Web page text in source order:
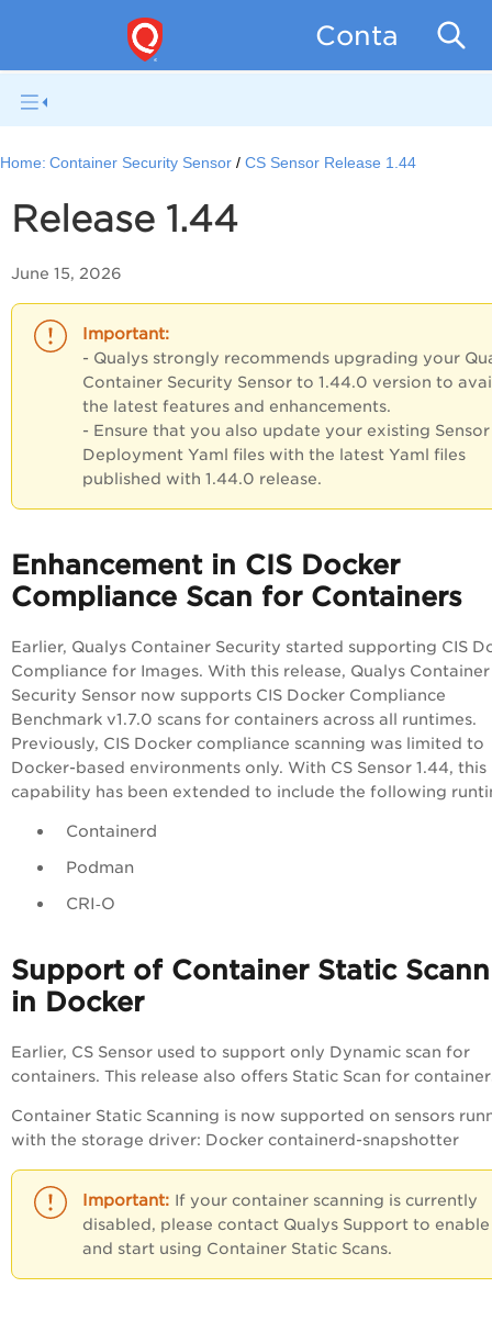
Container
Home: Container Security Sensor CS Sensor Release 1.44
Release 1.44
June 15, 2026
- Qualys strongly recommends upgrading your
Container Security Sensor to 1.44.0 version to
the latest features and enhancements.
- Ensure that you also update your existing Sensor
Deployment Yaml files with the latest Yaml files
published with 1.44.0 release.
Enhancement in CIS Docker
Compliance Scan for Containers
Earlier, Qualys Container Security started supporting CIS
Compliance for Images. With this release, Qualys Container
Security Sensor now supports CIS Docker Compliance
Benchmark v1.7.0 scans for containers across all runtimes.
Previously, CIS Docker compliance scanning was limited to
Docker-based environments only. With CS Sensor 1.44, this
capability has been extended to include the following
Containerd
Podman
CRI‑O
Support of Container Static
in Docker
Earlier, CS Sensor used to support only Dynamic scan for
containers. This release also offers Static Scan for
Container Static Scanning is now supported on sensors
with the storage driver: Docker containerd-snapshotter
If your container scanning is currently
disabled, please contact Qualys Support to enable
and start using Container Static Scans.